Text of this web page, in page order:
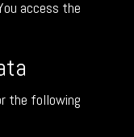
access the
the following